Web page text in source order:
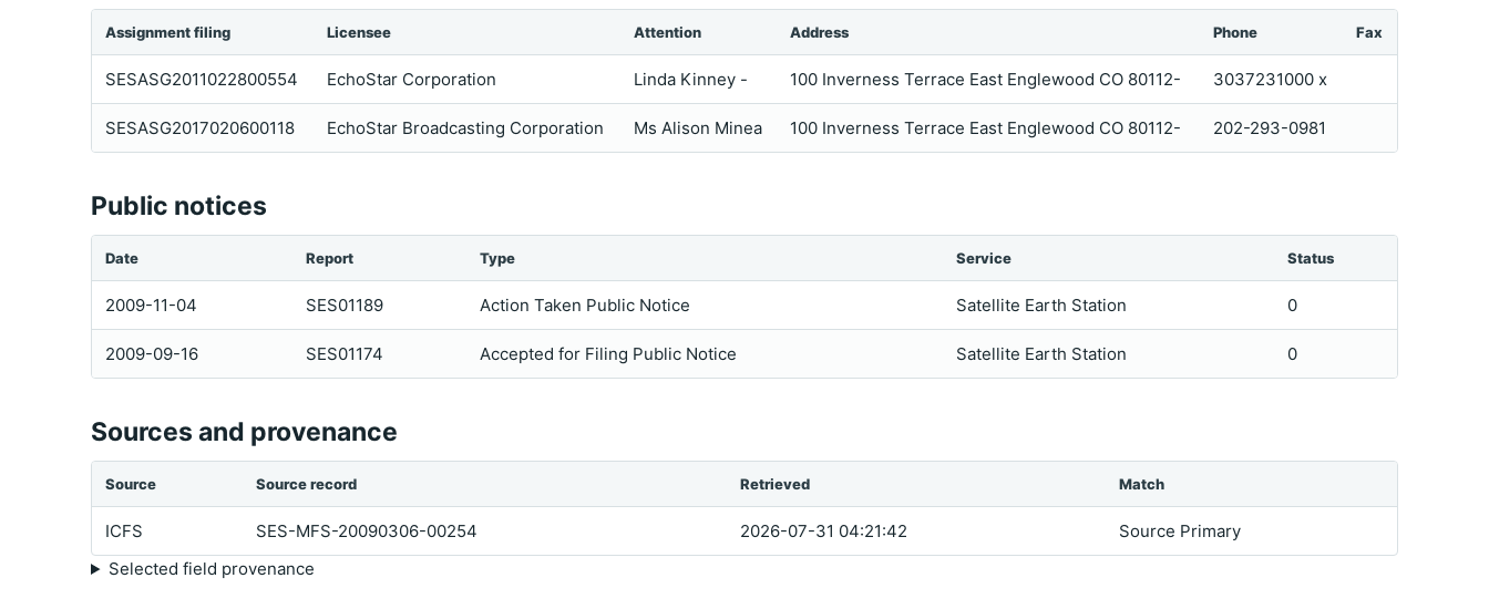
Assignment filing Licensee Attention Address Phone Fax
SESASG2011022800554 EchoStar Corporation Linda Kinney - 100 Inverness Terrace East Englewood CO 80112- 3037231000 x
SESASG2017020600118 EchoStar Broadcasting Corporation Ms Alison Minea 100 Inverness Terrace East Englewood CO 80112- 202-293-0981
Public notices
Date Report Type Service Status
2009-11-04 SES01189 Action Taken Public Notice Satellite Earth Station 0
2009-09-16 SES01174 Accepted for Filing Public Notice Satellite Earth Station 0
Sources and provenance
Source Source record Retrieved Match
ICFS SES-MFS-20090306-00254 2026-07-31 04:21:42
Source Primary
Selected field provenance